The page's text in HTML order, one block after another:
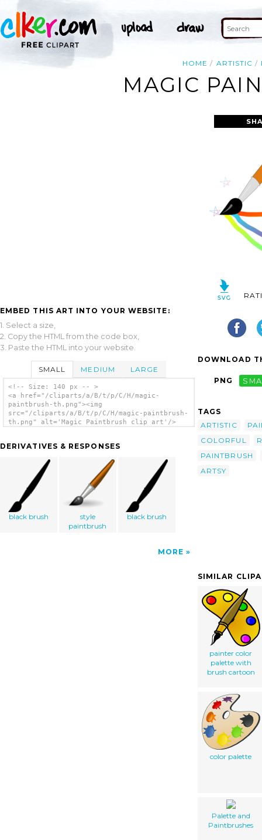
HOME ARTISTIC
MAGIC
EMBED THIS ART INTO YOUR WEBSITE:
1. Select a size,
2. Copy the HTML from the code box,
3. Paste the HTML into your website.
SMALL MEDIUM LARGE
<!-- Size: 140 px -- >
<a href="/cliparts/a/B/t/p/C/H/magic-
paintbrush-th.png"><img
src="/cliparts/a/B/t/p/C/H/magic-paintbrush-
th.png" alt='Magic Paintbrush clip art'/>
DERIVATIVES & RESPONSES
black brush
style
paintbrush
black brush
MORE
DOWNLOAD
PNG
TAGS
ARTISTIC
COLORFUL
PAINTBRUSH
ARTSY
SIMILAR
painter color
palette with
brush cartoon
color palette
Palette and
Paintbrushes